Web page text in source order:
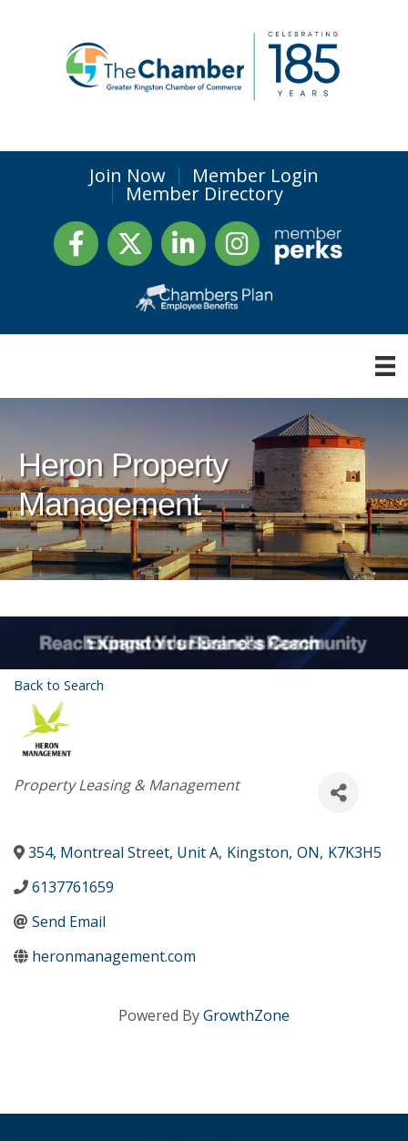
Join Now Member Login
Member Directory
FacebookTwitter LinkedInInstagram
Heron Property
Management
Back to Search
Categories
Property Leasing & Management
354, Montreal Street, Unit A, Kingston, ON, K7K3H5
6137761659
Send Email
heronmanagement.com
Powered ByGrowthZone